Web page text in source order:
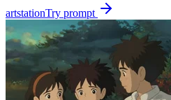
artstationTry prompt